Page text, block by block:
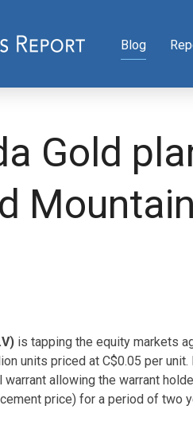
Blog
Gold
is tapping the equity markets
units priced at C$0.05 per
allowing the warrant
price) for a period of two